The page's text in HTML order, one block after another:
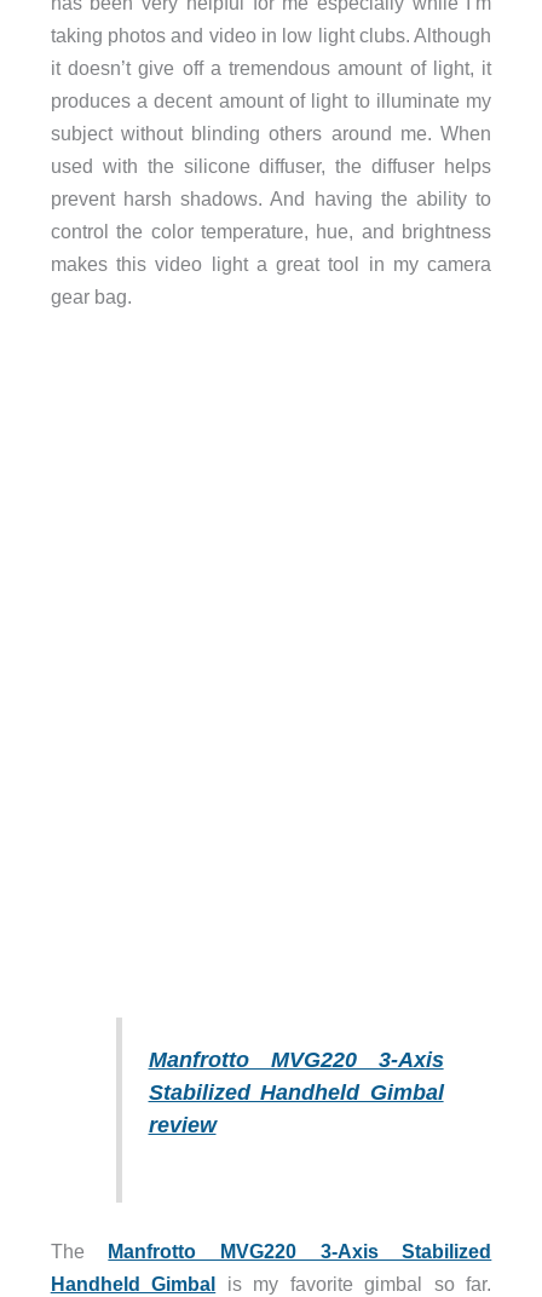
taking photos and video in low light clubs. Although
it doesn’t give off a tremendous amount of light, it
produces a decent amount of light to illuminate my
subject without blinding others around me. When
used with the silicone diffuser, the diffuser helps
prevent harsh shadows. And having the ability to
control the color temperature, hue, and brightness
makes this video light a great tool in my camera
gear bag.
Manfrotto MVG220 3-Axis
Stabilized Handheld Gimbal
review
The
Manfrotto MVG220 3-Axis Stabilized
Handheld Gimbal
is my favorite gimbal so far.